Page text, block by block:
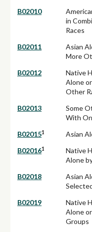
B02010
in
Races
B02011
Asian
More
B02012
Native
Alone
Other
B02013
Some
With
B020151
Asian
B020161
Native
Alone
B02018
Asian
B02019
Native
Alone
Groups